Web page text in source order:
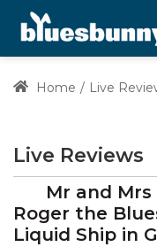
Home Live
Live Reviews
Mr and
Roger the
Liquid Ship in